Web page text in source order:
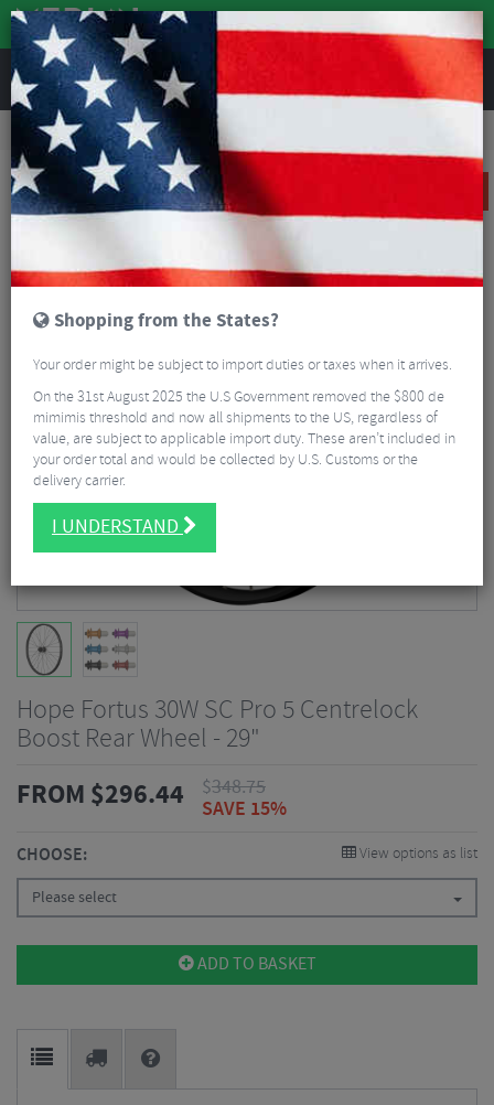
REVIEWS
Wheels MTB Wheels
Mountain Bike Wheels
Hope Fortus 30W SC Pro 5 Centrelock Boost Rear Wheel - 29"
Hope Fortus 30W SC Pro 5 Centrelock
Boost Rear Wheel - 29"
FROM $296.44 $348.75
SAVE 15%
CHOOSE: View options as list
Please select
ADD TO BASKET
Shopping from the States?
Your order might be subject to import duties or taxes when it arrives.
On the 31st August 2025 the U.S Government removed the $800 de
mimimis threshold and now all shipments to the US, regardless of
value, are subject to applicable import duty. These aren’t included in
your order total and would be collected by U.S. Customs or the
delivery carrier.
I UNDERSTAND